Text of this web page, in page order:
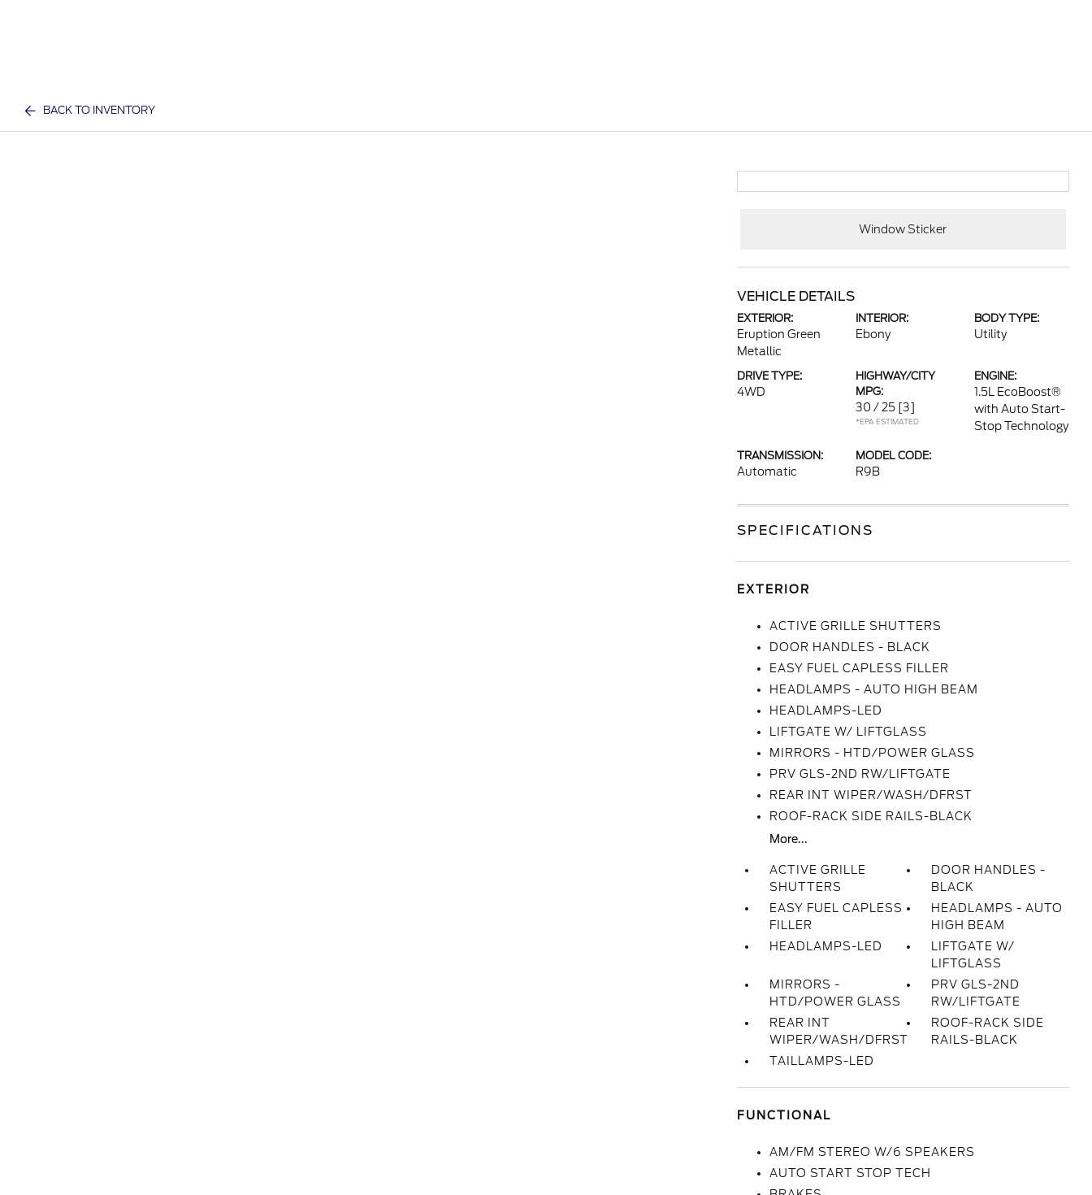
BACK TO INVENTORY
Window Sticker
VEHICLE DETAILS
EXTERIOR:
Eruption Green
Metallic
INTERIOR:
Ebony
BODY TYPE:
Utility
DRIVE TYPE:
4WD
HIGHWAY/CITY
MPG:
30 / 25 [3]
*EPA ESTIMATED
ENGINE:
1.5L EcoBoost®
with Auto Start-
Stop Technology
TRANSMISSION:
Automatic
MODEL CODE:
R9B
SPECIFICATIONS
EXTERIOR
ACTIVE GRILLE SHUTTERS
DOOR HANDLES - BLACK
EASY FUEL CAPLESS FILLER
HEADLAMPS - AUTO HIGH BEAM
HEADLAMPS-LED
LIFTGATE W/ LIFTGLASS
MIRRORS - HTD/POWER GLASS
PRV GLS-2ND RW/LIFTGATE
REAR INT WIPER/WASH/DFRST
ROOF-RACK SIDE RAILS-BLACK
More...
ACTIVE GRILLE
SHUTTERS
DOOR HANDLES -
BLACK
EASY FUEL CAPLESS
FILLER
HEADLAMPS - AUTO
HIGH BEAM
HEADLAMPS-LED
LIFTGATE W/
LIFTGLASS
MIRRORS -
HTD/POWER GLASS
PRV GLS-2ND
RW/LIFTGATE
REAR INT
WIPER/WASH/DFRST
ROOF-RACK SIDE
RAILS-BLACK
TAILLAMPS-LED
FUNCTIONAL
AM/FM STEREO W/6 SPEAKERS
AUTO START STOP TECH